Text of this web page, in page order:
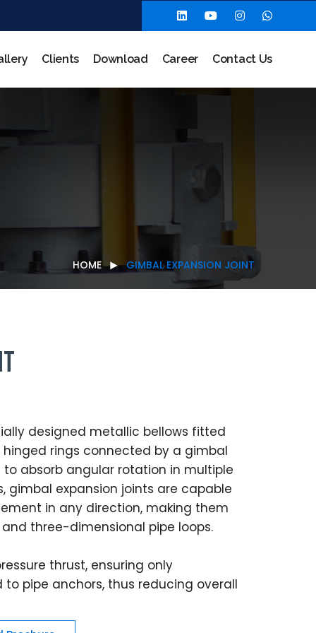
Clients Download Career Contact Us
HOME GIMBAL EXPANSION JOINT
designed metallic bellows fitted
rings connected by a gimbal
absorb angular rotation in multiple
gimbal expansion joints are capable
in any direction, making them
three-dimensional pipe loops.
thrust, ensuring only
pipe anchors, thus reducing overall